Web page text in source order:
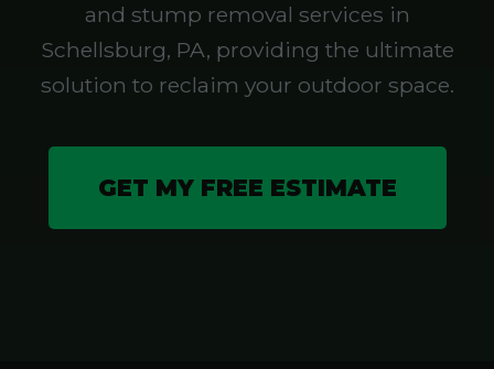
and stump removal services in
Schellsburg, PA, providing the ultimate
solution to reclaim your outdoor space.
GET MY FREE ESTIMATE